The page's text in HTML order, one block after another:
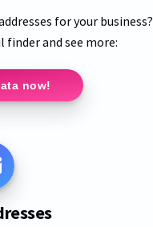
for your business?
and see more:
now!